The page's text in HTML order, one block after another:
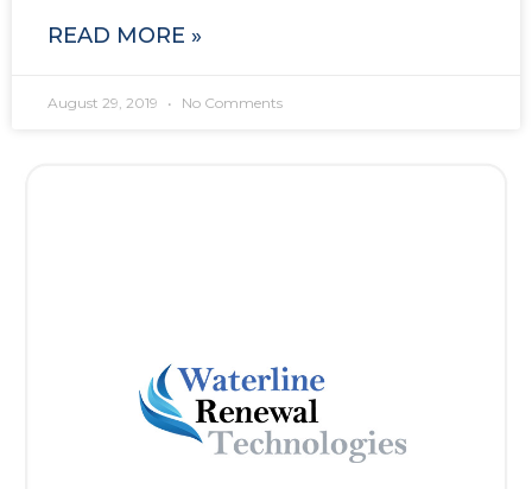
READ MORE »
August 29, 2019 No Comments